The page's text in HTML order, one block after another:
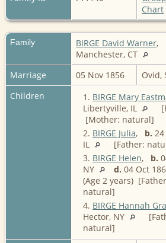
Chart
Family BIRGE David Warner,
Manchester, CT
Marriage
05 Nov 1856 Ovid,
Children
1. BIRGE Mary
Libertyville, IL
[Mother: natural]
2. BIRGE Julia, b.
IL
[Father:
3. BIRGE Helen, b.
NY
d. 04 Oct
(Age 2 years)
natural]
4. BIRGE Hannah
Hector, NY
natural]